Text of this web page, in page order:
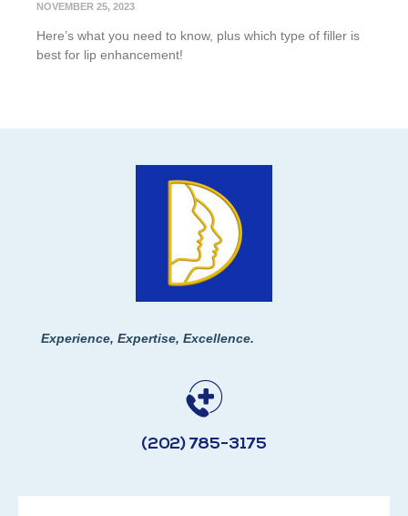
NOVEMBER 25, 2023
Here’s what you need to know, plus which type of filler is
best for lip enhancement!
Experience, Expertise, Excellence.
(202) 785-3175